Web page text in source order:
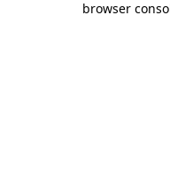
browser